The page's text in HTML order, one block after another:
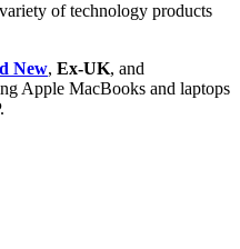
of technology products
New, Ex-UK, and
Apple MacBooks and laptops